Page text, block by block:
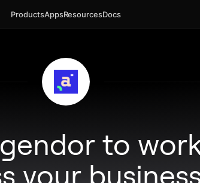
ProductsAppsResourcesDocs
to
your